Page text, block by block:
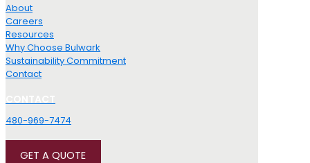
About
Careers
Resources
Why Choose Bulwark
Sustainability Commitment
Contact
480-969-7474
GET A QUOTE